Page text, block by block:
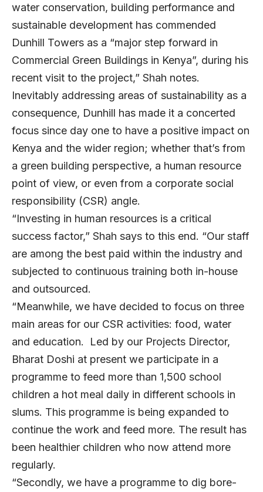
water conservation, building performance and
sustainable development has commended
Dunhill Towers as a “major step forward in
Commercial Green Buildings in Kenya”, during his
recent visit to the project,” Shah notes.
Inevitably addressing areas of sustainability as a
consequence, Dunhill has made it a concerted
focus since day one to have a positive impact on
Kenya and the wider region; whether that’s from
a green building perspective, a human resource
point of view, or even from a corporate social
responsibility (CSR) angle.
“Investing in human resources is a critical
success factor,” Shah says to this end. “Our staff
are among the best paid within the industry and
subjected to continuous training both in-house
and outsourced.
“Meanwhile, we have decided to focus on three
main areas for our CSR activities: food, water
and education. Led by our Projects Director,
Bharat Doshi at present we participate in a
programme to feed more than 1,500 school
children a hot meal daily in different schools in
slums. This programme is being expanded to
continue the work and feed more. The result has
been healthier children who now attend more
regularly.
“Secondly, we have a programme to dig bore-